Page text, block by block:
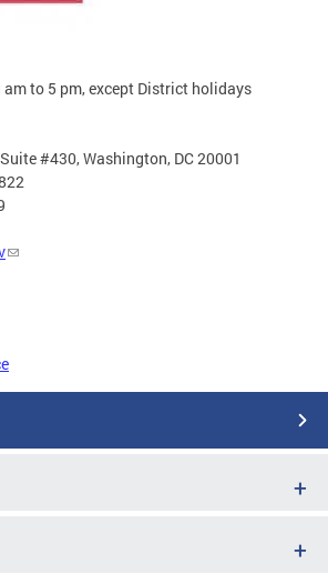
am to 5 pm, except District holidays
#430, Washington, DC 20001